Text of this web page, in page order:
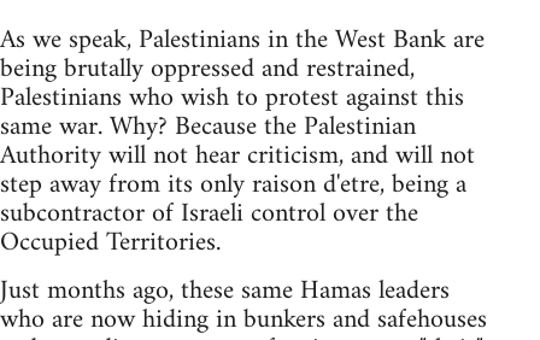
As we speak, Palestinians in the West Bank are
being brutally oppressed and restrained,
Palestinians who wish to protest against this
same war. Why? Because the Palestinian
Authority will not hear criticism, and will not
step away from its only raison d'etre, being a
subcontractor of Israeli control over the
Occupied Territories.
Just months ago, these same Hamas leaders
who are now hiding in bunkers and safehouses